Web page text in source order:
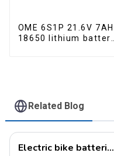
OME 6S1P 21.6V 7AH
18650 lithium battery
Related Blog
Electric bike batteries promote green travel